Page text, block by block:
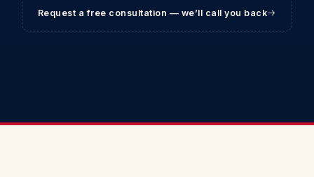
Request a free consultation — we’ll call you back